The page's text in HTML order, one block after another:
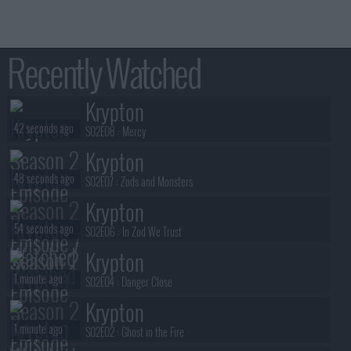
Recently Watched
Krypton
S02E08 : Mercy
42 seconds ago
Krypton
S02E07 : Zods and Monsters
48 seconds ago
Krypton
S02E06 : In Zod We Trust
54 seconds ago
Krypton
S02E04 : Danger Close
1 minute ago
Krypton
S02E02 : Ghost in the Fire
1 minute ago